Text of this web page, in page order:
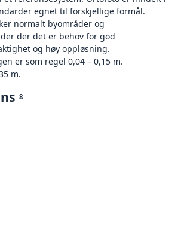
egnet til forskjellige formål.
normalt byområder og
der det er behov for god
og høy oppløsning.
er som regel 0,04 – 0,15 m.
m.
8